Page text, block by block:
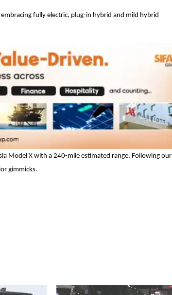
fully electric, plug-in hybrid and mild hybrid
Model X with a 240-mile estimated range. Following our
gimmicks.